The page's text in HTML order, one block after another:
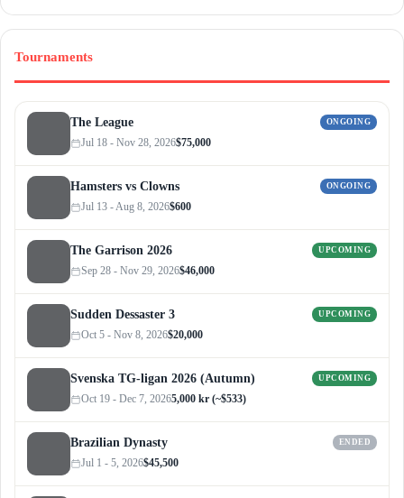
Tournaments
The League ONGOING
Jul 18 - Nov 28, 2026$75,000
Hamsters vs Clowns ONGOING
Jul 13 - Aug 8, 2026$600
The Garrison 2026 UPCOMING
Sep 28 - Nov 29, 2026$46,000
Sudden Dessaster 3 UPCOMING
Oct 5 - Nov 8, 2026$20,000
Svenska TG-ligan 2026 (Autumn) UPCOMING
Oct 19 - Dec 7, 20265,000 kr (~$533)
Brazilian Dynasty ENDED
Jul 1 - 5, 2026$45,500